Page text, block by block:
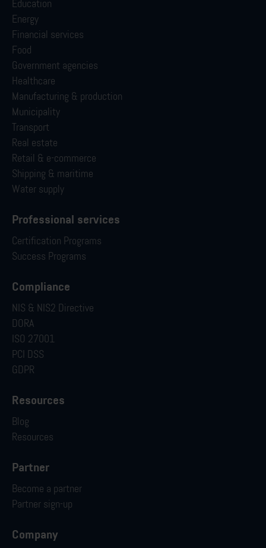
Education
Energy
Financial services
Food
Government agencies
Healthcare
Manufacturing & production
Municipality
Transport
Real estate
Retail & e-commerce
Shipping & maritime
Water supply
Professional services
Certification Programs
Success Programs
Compliance
NIS & NIS2 Directive
DORA
ISO 27001
PCI DSS
GDPR
Resources
Blog
Resources
Partner
Become a partner
Partner sign-up
Company